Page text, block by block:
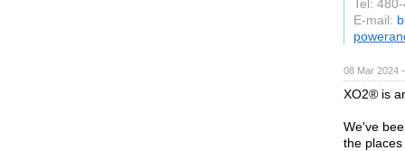
Tel:
E-mail:
08 Mar 2024
XO2® is
We've
the